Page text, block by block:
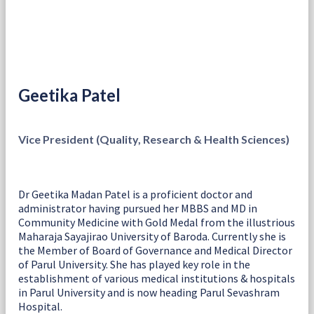
Geetika Patel
Vice President (Quality, Research & Health Sciences)
Dr Geetika Madan Patel is a proficient doctor and
administrator having pursued her MBBS and MD in
Community Medicine with Gold Medal from the illustrious
Maharaja Sayajirao University of Baroda. Currently she is
the Member of Board of Governance and Medical Director
of Parul University. She has played key role in the
establishment of various medical institutions & hospitals
in Parul University and is now heading Parul Sevashram
Hospital.